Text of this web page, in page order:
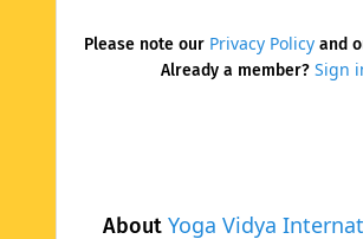
About Yoga Vidya
Please note our Privacy Policyand
Already a member? Sign